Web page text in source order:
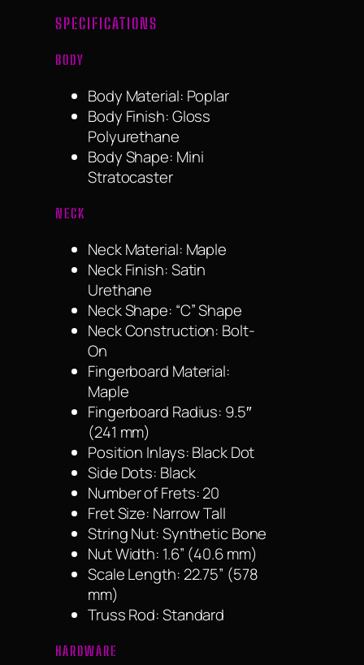
SPECIFICATIONS
BODY
Body Material: Poplar
Body Finish: Gloss
Polyurethane
Body Shape: Mini
Stratocaster
NECK
Neck Material: Maple
Neck Finish: Satin
Urethane
Neck Shape: “C” Shape
Neck Construction: Bolt-
On
Fingerboard Material:
Maple
Fingerboard Radius: 9.5″
(241 mm)
Position Inlays: Black Dot
Side Dots: Black
Number of Frets: 20
Fret Size: Narrow Tall
String Nut: Synthetic Bone
Nut Width: 1.6” (40.6 mm)
Scale Length: 22.75” (578
mm)
Truss Rod: Standard
HARDWARE